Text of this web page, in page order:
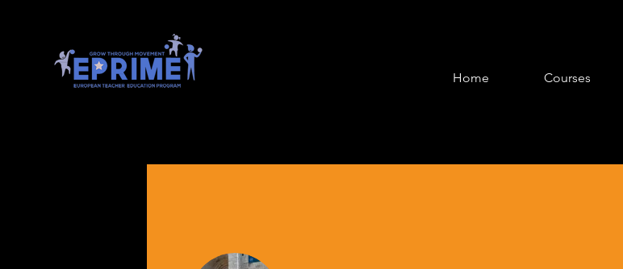
Home Courses